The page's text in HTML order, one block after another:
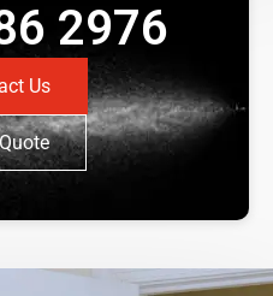
2976
Us